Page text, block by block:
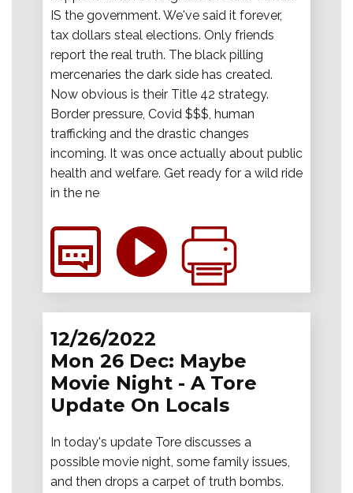
IS the government. We've said it forever,
tax dollars steal elections. Only friends
report the real truth. The black pilling
mercenaries the dark side has created.
Now obvious is their Title 42 strategy.
Border pressure, Covid $$$, human
trafficking and the drastic changes
incoming. It was once actually about public
health and welfare. Get ready for a wild ride
in the ne
12/26/2022
Mon 26 Dec: Maybe
Movie Night - A Tore
Update On Locals
In today's update Tore discusses a
possible movie night, some family issues,
and then drops a carpet of truth bombs.